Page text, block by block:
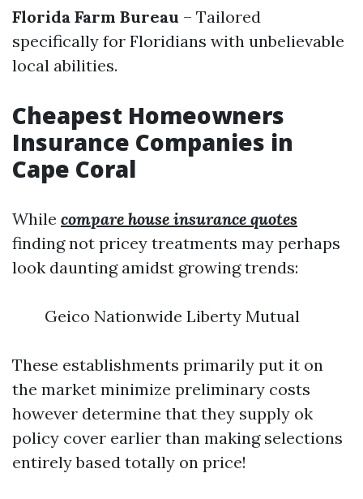
Florida Farm Bureau – Tailored
specifically for Floridians with unbelievable
local abilities.
Cheapest Homeowners
Insurance Companies in
Cape Coral
While compare house insurance quotes
finding not pricey treatments may perhaps
look daunting amidst growing trends:
Geico Nationwide Liberty Mutual
These establishments primarily put it on
the market minimize preliminary costs
however determine that they supply ok
policy cover earlier than making selections
entirely based totally on price!